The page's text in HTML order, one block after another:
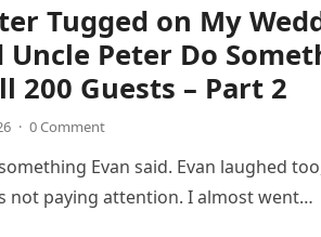
Tugged on My
Uncle Peter Do
200 Guests – Part 2
· 0 Comment
Evan said. Evan laughed
not paying attention. I almost went…